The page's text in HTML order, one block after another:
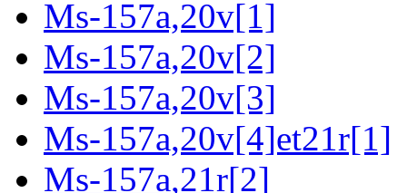
Ms-157a,20v[1]
Ms-157a,20v[2]
Ms-157a,20v[3]
Ms-157a,20v[4]et21r[1]
Ms-157a,21r[2]